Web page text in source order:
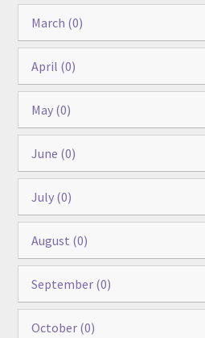
March (0)
April (0)
May (0)
June (0)
July (0)
August (0)
September (0)
October (0)